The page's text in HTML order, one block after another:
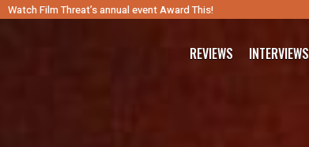
Watch Film Threat’s annual event Award This!
REVIEWS INTERVIEWS